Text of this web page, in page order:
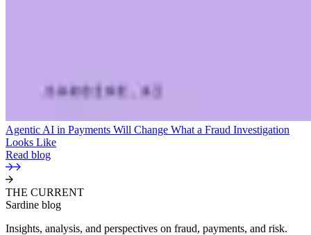
Agentic AI in Payments Will Change What a Fraud Investigation
Looks Like
Read blog
THE CURRENT
Sardine blog
Insights, analysis, and perspectives on fraud, payments, and risk.